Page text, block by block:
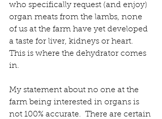
who specifically request (and enjoy)
organ meats from the lambs, none
of us at the farm have yet developed
a taste for liver, kidneys or heart.
This is where the dehydrator comes
in.
My statement about no one at the
farm being interested in organs is
not 100% accurate.  There are certain